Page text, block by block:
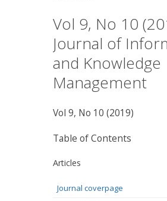
Vol 9, No 10
Journal of
and Knowledge
Management
Vol 9, No 10 (2019)
Table of Contents
Articles
Journal coverpage